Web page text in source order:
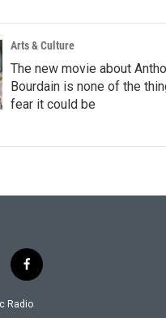
Arts & Culture
The new movie about
Bourdain is none of the
fear it could be
f
a
c
Radio